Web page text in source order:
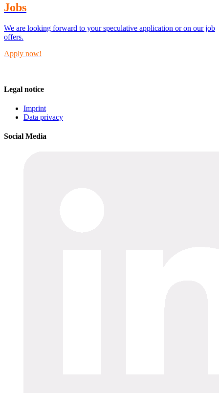
Jobs
We are looking forward to your speculative application or on our job
offers.
Apply now!
Legal notice
Imprint
Data privacy
Social Media